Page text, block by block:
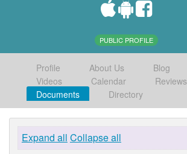
PUBLIC PROFILE
Profile About Us Blog
Videos
Calendar
Reviews
Documents
Directory
Expand all Collapse all